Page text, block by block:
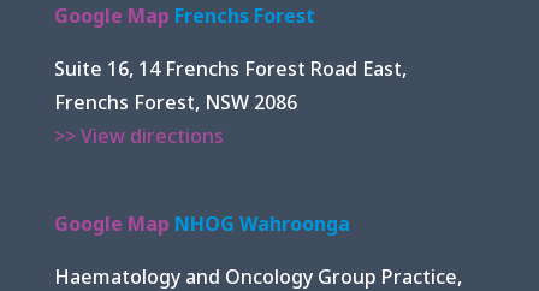
Google Map Frenchs Forest
Suite 16, 14 Frenchs Forest Road East,
Frenchs Forest, NSW 2086
>> View directions
Google Map NHOG Wahroonga
Haematology and Oncology Group Practice,